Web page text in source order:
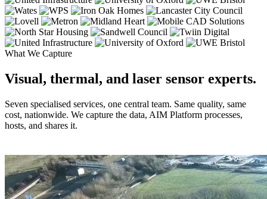
What We Capture
Visual, thermal, and laser sensor experts.
Seven specialised services, one central team. Same quality, same
cost, nationwide. We capture the data, AIM Platform processes,
hosts, and shares it.